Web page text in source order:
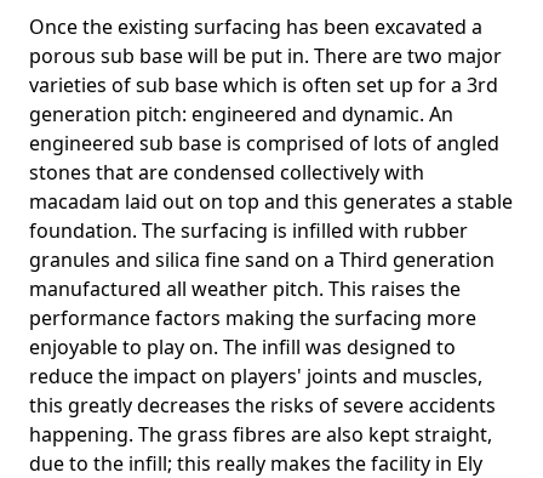
Once the existing surfacing has been excavated a
porous sub base will be put in. There are two major
varieties of sub base which is often set up for a 3rd
generation pitch: engineered and dynamic. An
engineered sub base is comprised of lots of angled
stones that are condensed collectively with
macadam laid out on top and this generates a stable
foundation. The surfacing is infilled with rubber
granules and silica fine sand on a Third generation
manufactured all weather pitch. This raises the
performance factors making the surfacing more
enjoyable to play on. The infill was designed to
reduce the impact on players' joints and muscles,
this greatly decreases the risks of severe accidents
happening. The grass fibres are also kept straight,
due to the infill; this really makes the facility in Ely